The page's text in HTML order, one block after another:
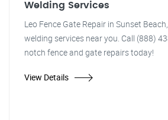
Welding Services
Leo Fence Gate Repair in Sunset
welding services near you. Call (888)
notch fence and gate repairs today!
View Details